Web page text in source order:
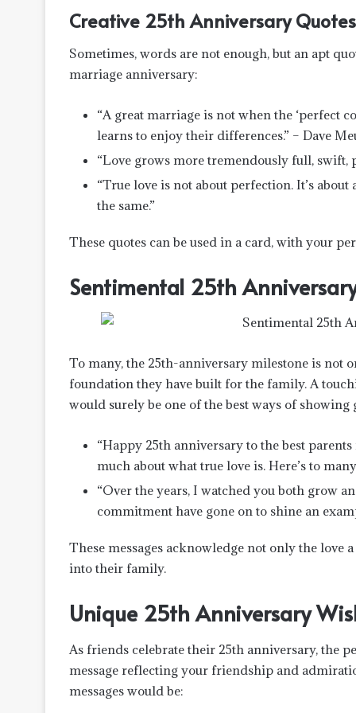
Creative 25th Anniversary
Sometimes, words are not enough, but an apt
marriage anniversary:
“A great marriage is not when the ‘perfect
learns to enjoy their differences.” – Dave
“Love grows more tremendously full, swift,
“True love is not about perfection. It’s
the same.”
These quotes can be used in a card, with your
Sentimental 25th
To many, the 25th-anniversary milestone is not
foundation they have built for the family. A
would surely be one of the best ways of
“Happy 25th anniversary to the best
much about what true love is. Here’s to
“Over the years, I watched you both grow
commitment have gone on to shine an
These messages acknowledge not only the love
into their family.
Unique 25th Anniversary
As friends celebrate their 25th anniversary, the
message reflecting your friendship and
messages would be: